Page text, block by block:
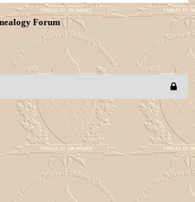
Forum